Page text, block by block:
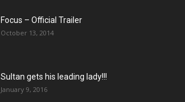
Focus – Official Trailer
October 13, 2014
Sultan gets his leading lady!!!
January 9, 2016